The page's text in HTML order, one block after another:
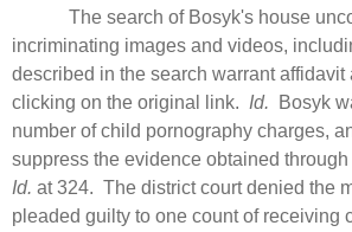
The search of Bosyk's house
incriminating images and videos,
described in the search warrant affidavit
clicking on the original link. Id. Bosyk
number of child pornography charges,
suppress the evidence obtained
Id. at 324. The district court denied the
pleaded guilty to one count of receiving